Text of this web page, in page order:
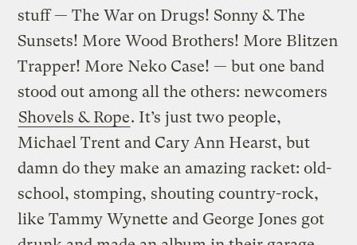
stuff — The War on Drugs! Sonny & The
Sunsets! More Wood Brothers! More Blitzen
Trapper! More Neko Case! — but one band
stood out among all the others: newcomers
Shovels & Rope. It’s just two people,
Michael Trent and Cary Ann Hearst, but
damn do they make an amazing racket: old-
school, stomping, shouting country-rock,
like Tammy Wynette and George Jones got